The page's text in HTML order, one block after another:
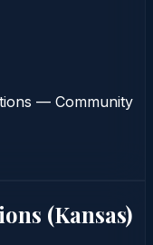
— Community
(Kansas)